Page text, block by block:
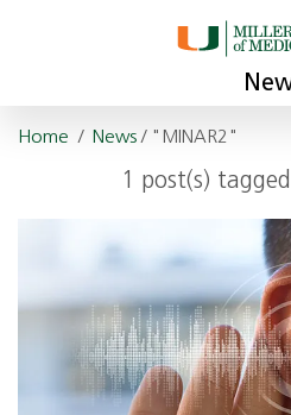
Home / News/ "MINAR2"
1 post(s)